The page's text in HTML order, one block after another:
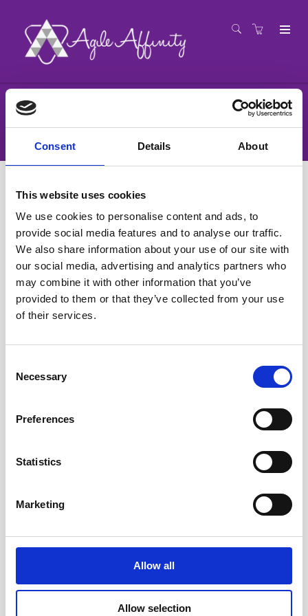
Consent Details About
This website uses cookies
We use cookies to personalise content and ads, to
provide social media features and to analyse our traffic.
We also share information about your use of our site with
our social media, advertising and analytics partners who
may combine it with other information that you’ve
provided to them or that they’ve collected from your use
of their services.
Selection
Necessary
Preferences
Statistics
Marketing
Allow all
Allow selection
Registration